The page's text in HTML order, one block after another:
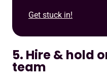
Get stuck in!
5. Hire & hold
team